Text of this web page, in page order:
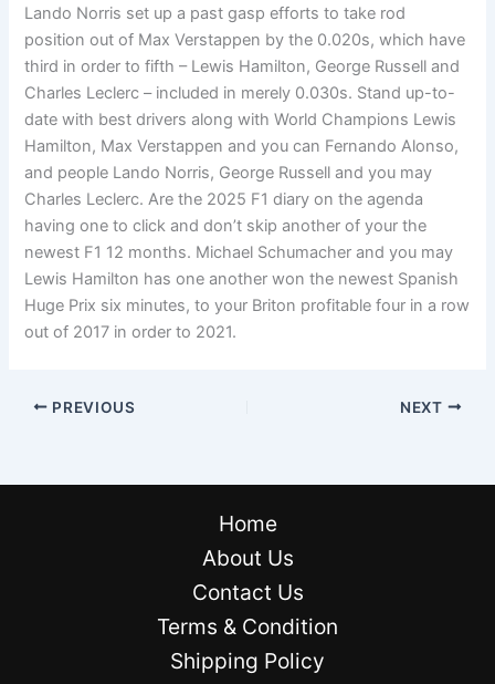
Lando Norris set up a past gasp efforts to take rod
position out of Max Verstappen by the 0.020s, which have
third in order to fifth – Lewis Hamilton, George Russell and
Charles Leclerc – included in merely 0.030s. Stand up-to-
date with best drivers along with World Champions Lewis
Hamilton, Max Verstappen and you can Fernando Alonso,
and people Lando Norris, George Russell and you may
Charles Leclerc. Are the 2025 F1 diary on the agenda
having one to click and don’t skip another of your the
newest F1 12 months. Michael Schumacher and you may
Lewis Hamilton has one another won the newest Spanish
Huge Prix six minutes, to your Briton profitable four in a row
out of 2017 in order to 2021.
PREVIOUS NEXT
Home
About Us
Contact Us
Terms & Condition
Shipping Policy